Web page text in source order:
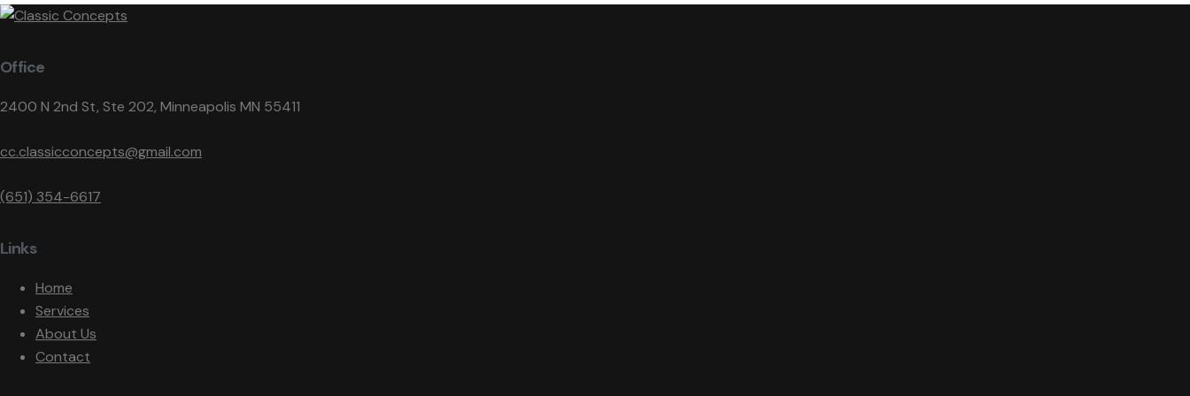
Office
2400 N 2nd St, Ste 202, Minneapolis MN 55411
cc.classicconcepts@gmail.com
(651) 354-6617
Links
Home
Services
About Us
Contact